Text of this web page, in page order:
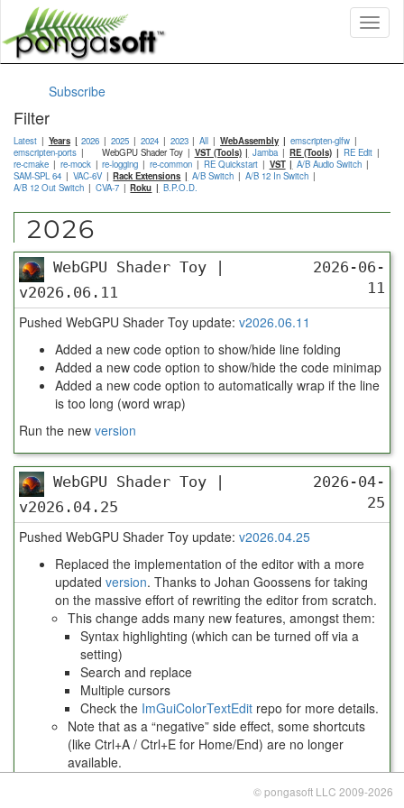
Subscribe
Filter
Latest Years 2026 2025 2024 2023 All WebAssembly
emscripten-glfw
emscripten-ports
WebGPU Shader Toy VST (Tools) Jamba RE (Tools)
RE Edit
re-cmake
re-mock re-logging re-common RE Quickstart VST
A/B Audio Switch
SAM-SPL 64
VAC-6V Rack Extensions A/B Switch
A/B 12 In Switch
A/B 12 Out Switch
CVA-7 Roku B.P.O.D.
2026
WebGPU Shader Toy |
v2026.06.11
2026-06-
11
Pushed WebGPU Shader Toy update: v2026.06.11
Added a new code option to show/hide line folding
Added a new code option to show/hide the code minimap
Added a new code option to automatically wrap if the line
is too long (word wrap)
Run the new version
WebGPU Shader Toy |
v2026.04.25
2026-04-
25
Pushed WebGPU Shader Toy update: v2026.04.25
Replaced the implementation of the editor with a more
updated version. Thanks to Johan Goossens for taking
on the massive effort of rewriting the editor from scratch.
This change adds many new features, amongst them:
Syntax highlighting (which can be turned off via a
setting)
Search and replace
Multiple cursors
Check the ImGuiColorTextEdit repo for more details.
Note that as a “negative” side effect, some shortcuts
(like Ctrl+A / Ctrl+E for Home/End) are no longer
available.
© pongasoft LLC 2009-2026